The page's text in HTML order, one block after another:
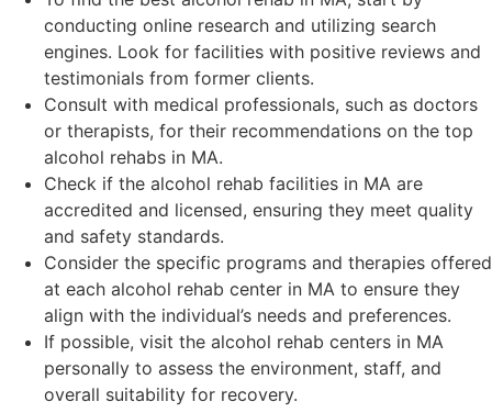
conducting online research and utilizing search
engines. Look for facilities with positive reviews and
testimonials from former clients.
Consult with medical professionals, such as doctors
or therapists, for their recommendations on the top
alcohol rehabs in MA.
Check if the alcohol rehab facilities in MA are
accredited and licensed, ensuring they meet quality
and safety standards.
Consider the specific programs and therapies offered
at each alcohol rehab center in MA to ensure they
align with the individual’s needs and preferences.
If possible, visit the alcohol rehab centers in MA
personally to assess the environment, staff, and
overall suitability for recovery.